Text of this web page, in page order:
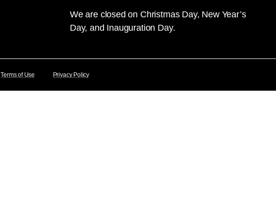
We are closed on Christmas Day, New Year’s
Day, and Inauguration Day.
Terms of Use Privacy Policy